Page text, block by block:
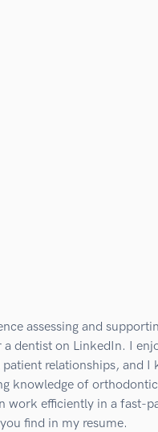
assessing and
dentist on LinkedIn. I
relationships, and I
knowledge of
work efficiently in a fast-
find in my resume.